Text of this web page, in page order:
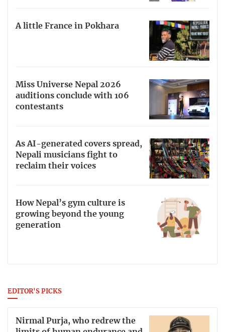
A little France in Pokhara
Miss Universe Nepal 2026
auditions conclude with 106
contestants
As AI-generated covers spread,
Nepali musicians fight to
reclaim their voices
How Nepal’s gym culture is
growing beyond the young
generation
EDITOR'S PICKS
Nirmal Purja, who redrew the